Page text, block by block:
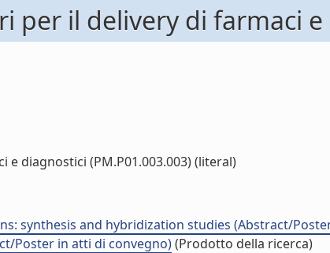
per il delivery di farmaci e
diagnostici (PM.P01.003.003) (literal)
synthesis and hybridization studies (Abstract/
Poster in atti di convegno)(Prodotto della ricerca)